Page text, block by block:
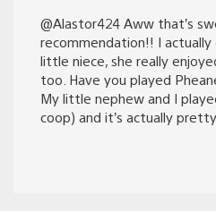
@Alastor424 Aww that’s
recommendation!! I
little niece, she really
too. Have you played
My little nephew and I
coop) and it’s actually